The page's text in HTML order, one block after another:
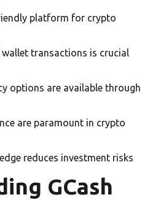
platform for crypto
transactions is crucial
options are available through
are paramount in crypto
reduces investment risks
GCash